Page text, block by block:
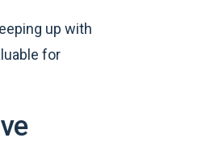
up with
for